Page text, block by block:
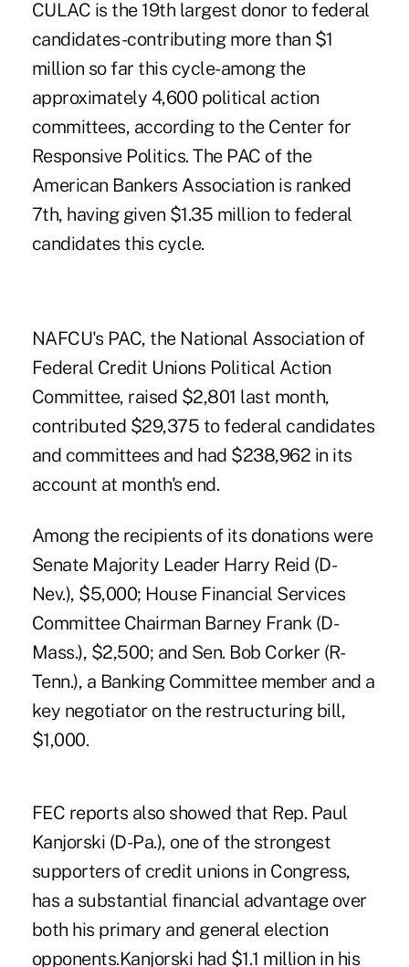
CULAC is the 19th largest donor to federal
candidates-contributing more than $1
million so far this cycle-among the
approximately 4,600 political action
committees, according to the Center for
Responsive Politics. The PAC of the
American Bankers Association is ranked
7th, having given $1.35 million to federal
candidates this cycle.
NAFCU's PAC, the National Association of
Federal Credit Unions Political Action
Committee, raised $2,801 last month,
contributed $29,375 to federal candidates
and committees and had $238,962 in its
account at month's end.
Among the recipients of its donations were
Senate Majority Leader Harry Reid (D-
Nev.), $5,000; House Financial Services
Committee Chairman Barney Frank (D-
Mass.), $2,500; and Sen. Bob Corker (R-
Tenn.), a Banking Committee member and a
key negotiator on the restructuring bill,
$1,000.
FEC reports also showed that Rep. Paul
Kanjorski (D-Pa.), one of the strongest
supporters of credit unions in Congress,
has a substantial financial advantage over
both his primary and general election
opponents.Kanjorski had $1.1 million in his